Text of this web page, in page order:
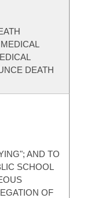
DEATH
AND TO
SCHOOL
OF